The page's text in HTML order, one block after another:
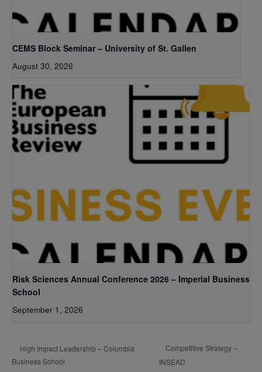
CEMS Block Seminar – University of St. Gallen
August 30, 2026
Risk Sciences Annual Conference 2026 – Imperial Business
School
September 1, 2026
High Impact Leadership – Columbia
Business School
Competitive Strategy –
INSEAD